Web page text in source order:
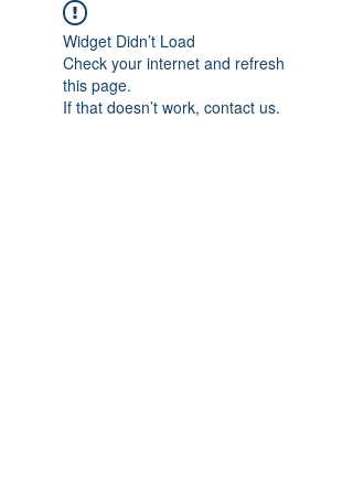
Widget Didn’t Load
Check your internet and refresh
this page.
If that doesn’t work, contact us.